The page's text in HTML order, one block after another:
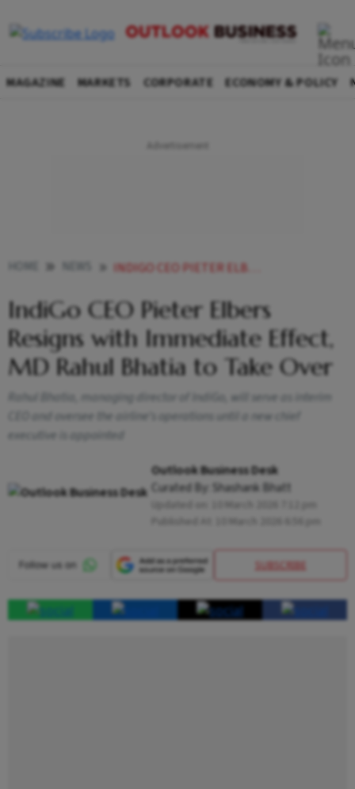
MAGAZINE MARKETS CORPORATE ECONOMY & POLICY
INDIGO CEO PIETER ELBERS RESIGNS WITH IMMEDIATE EFFECT MD RAHUL BHATIA TO TAKE OVER
IndiGo CEO Pieter Elbers
Resigns with Immediate Effect,
MD Rahul Bhatia to Take Over
Rahul Bhatia, managing director of IndiGo, will serve as interim
CEO and oversee the airline’s operations until a new chief
executive is appointed
Outlook Business Desk
Curated By: Shashank Bhatt
SUBSCRIBE